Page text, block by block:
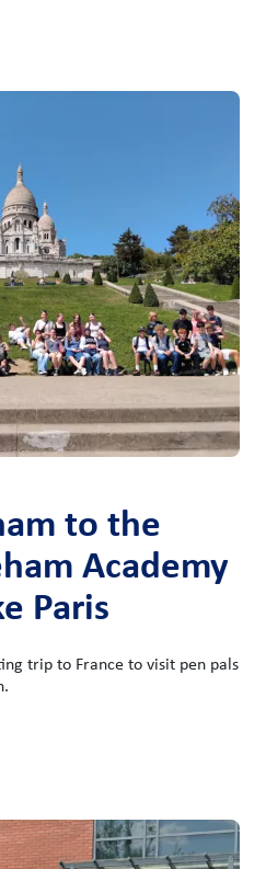
to the
Academy
Paris
trip to France to visit pen pals